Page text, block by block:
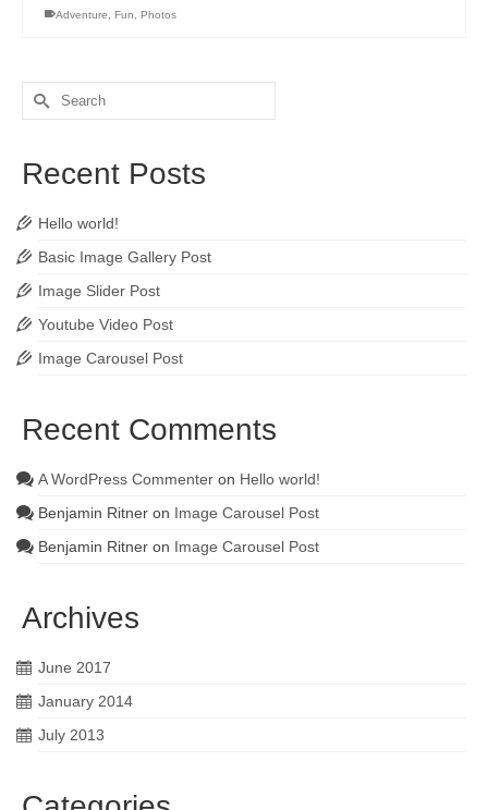
Adventure, Fun, Photos
Search
for:
Recent Posts
Hello world!
Basic Image Gallery Post
Image Slider Post
Youtube Video Post
Image Carousel Post
Recent Comments
A WordPress Commenter on Hello world!
Benjamin Ritner on Image Carousel Post
Benjamin Ritner on Image Carousel Post
Archives
June 2017
January 2014
July 2013